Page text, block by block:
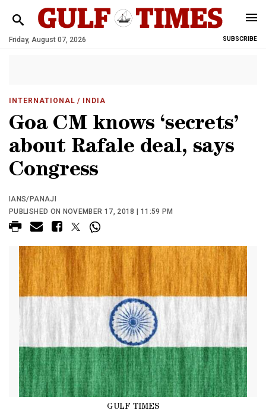
Friday, August 07, 2026 SUBSCRIBE
INTERNATIONAL / INDIA
Goa CM knows ‘secrets’
about Rafale deal, says
Congress
IANS/PANAJI
PUBLISHED ON NOVEMBER 17, 2018 | 11:59 PM
GULF TIMES